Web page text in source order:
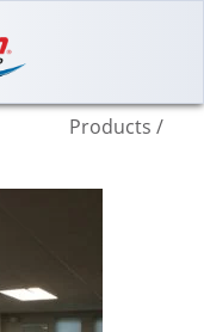
Products /